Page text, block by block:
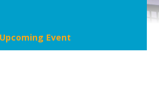
Upcoming Event